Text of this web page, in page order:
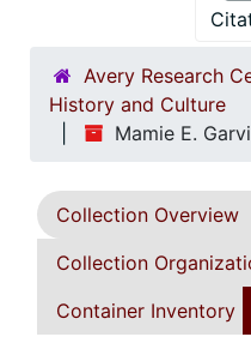
Avery Research
History and Culture
Mamie E.
Collection Overview
Collection
Container Inventory